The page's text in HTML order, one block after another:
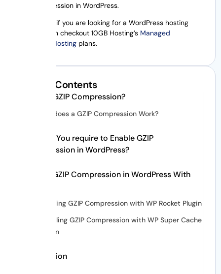
GZIP compression in WordPress.
Additionally, if you are looking for a WordPress hosting
plan, you can checkout 10GB Hosting’s Managed
WordPress Hosting plans.
Table of Contents
What is GZIP Compression?
How does a GZIP Compression Work?
Why Do You require to Enable GZIP
Compression in WordPress?
Enable GZIP Compression in WordPress With
Enabling GZIP Compression with WP Rocket Plugin
Enabling GZIP Compression with WP Super Cache
Plugin
Conclusion